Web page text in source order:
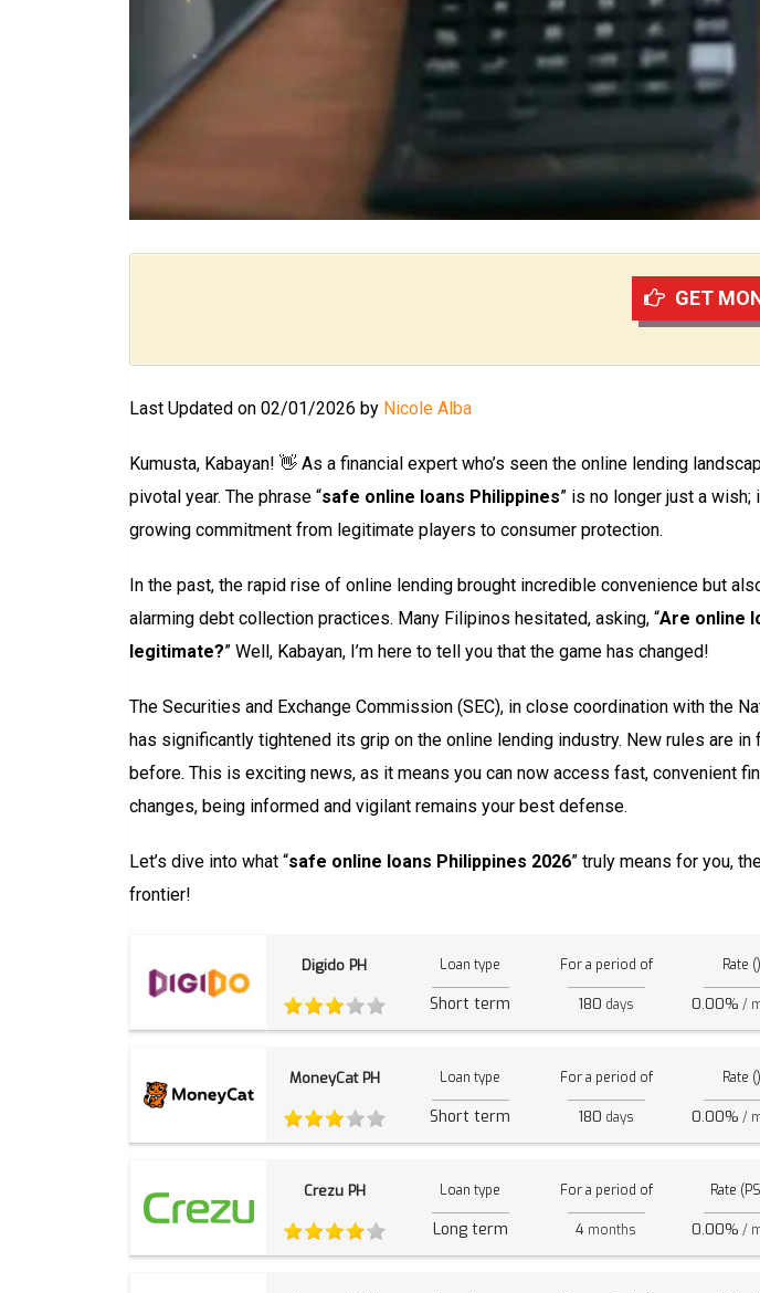
GET
Last Updated on 02/01/2026 by Nicole Alba
Kumusta, Kabayan! 👋 As a financial expert who’s seen the online lending
pivotal year. The phrase “safe online loans Philippines” is no longer just a
growing commitment from legitimate players to consumer protection.
In the past, the rapid rise of online lending brought incredible convenience but
alarming debt collection practices. Many Filipinos hesitated, asking, “Are online
legitimate?” Well, Kabayan, I’m here to tell you that the game has changed!
The Securities and Exchange Commission (SEC), in close coordination with the
has significantly tightened its grip on the online lending industry. New rules are
before. This is exciting news, as it means you can now access fast, convenient
changes, being informed and vigilant remains your best defense.
Let’s dive into what “safe online loans Philippines 2026” truly means for you,
frontier!
Digido PH Loan type
Short term
For a period of
180 days
Rate ()
0.00% /
MoneyCat PH Loan type
Short term
For a period of
180 days
Rate ()
0.00% /
Crezu PH Loan type
Long term
For a period of
4 months
Rate
0.00% /